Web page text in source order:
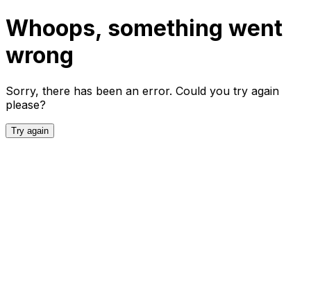
Whoops, something went
wrong
Sorry, there has been an error. Could you try again
please?
Try again